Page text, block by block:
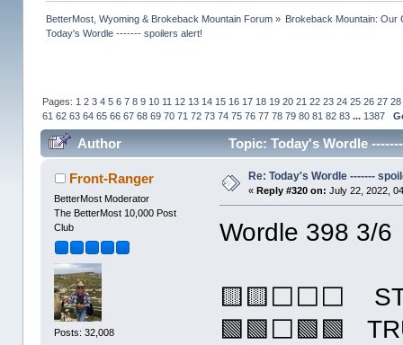
BetterMost, Wyoming & Brokeback Mountain Forum» Brokeback Mountain: Our
Today's Wordle ------- spoilers alert!
Pages: 1 2 3 4 5 6 7 8 9 10 11 12 13 14 15 16 17 18 19 20 21 22 23 24 25 26 27 28
61 62 63 64 65 66 67 68 69 70 71 72 73 74 75 76 77 78 79 80 81 82 83 ... 1387
Author Topic: Today's Wordle
Front-Ranger
BetterMost Moderator
The BetterMost 10,000 Post
Club
Posts: 32,008
Re: Today's Wordle -------
« Reply #320 on: July 22, 2022,
Wordle 398 3/6
🟨🟨⬜⬜⬜
🟩🟩⬜🟩🟩